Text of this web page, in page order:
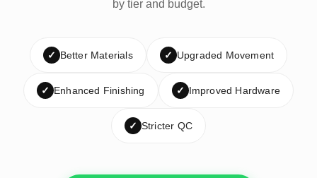
by tier and budget.
✓ Better Materials ✓ Upgraded Movement
✓ Enhanced Finishing ✓ Improved Hardware
✓ Stricter QC